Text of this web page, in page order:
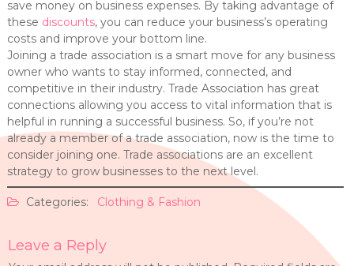
save money on business expenses. By taking advantage of
these discounts, you can reduce your business’s operating
costs and improve your bottom line.
Joining a trade association is a smart move for any business
owner who wants to stay informed, connected, and
competitive in their industry. Trade Association has great
connections allowing you access to vital information that is
helpful in running a successful business. So, if you’re not
already a member of a trade association, now is the time to
consider joining one. Trade associations are an excellent
strategy to grow businesses to the next level.
Categories: Clothing & Fashion
Leave a Reply